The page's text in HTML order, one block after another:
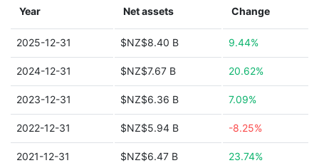
Year Net assets Change
2025-12-31 $NZ$8.40 B 9.44%
2024-12-31 $NZ$7.67 B 20.62%
2023-12-31 $NZ$6.36 B 7.09%
2022-12-31 $NZ$5.94 B -8.25%
2021-12-31 $NZ$6.47 B 23.74%